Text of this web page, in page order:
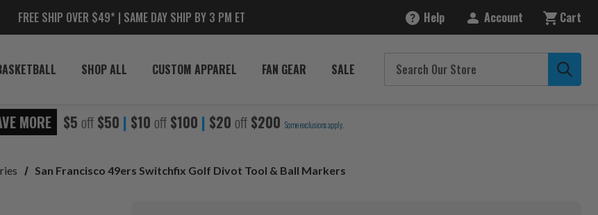
FREE SHIP OVER $49* | SAME DAY SHIP BY 3 PM ET Help Account Cart
SHOP ALL CUSTOM APPAREL FAN GEAR SALE
MORE $5 off $50 | $10 off $100 | $20 off $200 Some exclusions apply.
San Francisco 49ers Switchfix Golf Divot Tool & Ball Markers